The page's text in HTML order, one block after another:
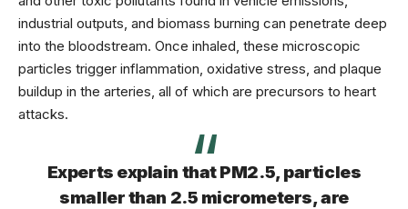
industrial outputs, and biomass burning can penetrate deep
into the bloodstream. Once inhaled, these microscopic
particles trigger inflammation, oxidative stress, and plaque
buildup in the arteries, all of which are precursors to heart
attacks.
Experts explain that PM2.5, particles
smaller than 2.5 micrometers, are